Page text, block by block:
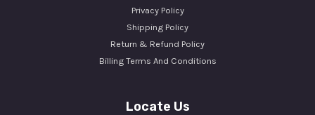
Privacy Policy
Shipping Policy
Return & Refund Policy
Billing Terms And Conditions
Locate Us